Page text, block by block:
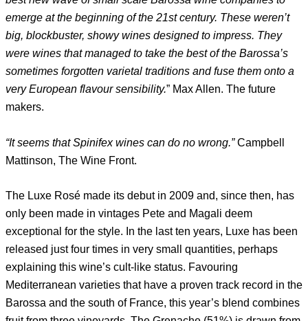
emerge at the beginning of the 21st century. These weren’t
big, blockbuster, showy wines designed to impress. They
were wines that managed to take the best of the Barossa’s
sometimes forgotten varietal traditions and fuse them onto a
very European flavour sensibility.” Max Allen. The future
makers.
“It seems that Spinifex wines can do no wrong.”Campbell
Mattinson, The Wine Front.
The Luxe Rosé made its debut in 2009 and, since then, has
only been made in vintages Pete and Magali deem
exceptional for the style. In the last ten years, Luxe has been
released just four times in very small quantities, perhaps
explaining this wine’s cult-like status. Favouring
Mediterranean varieties that have a proven track record in the
Barossa and the south of France, this year’s blend combines